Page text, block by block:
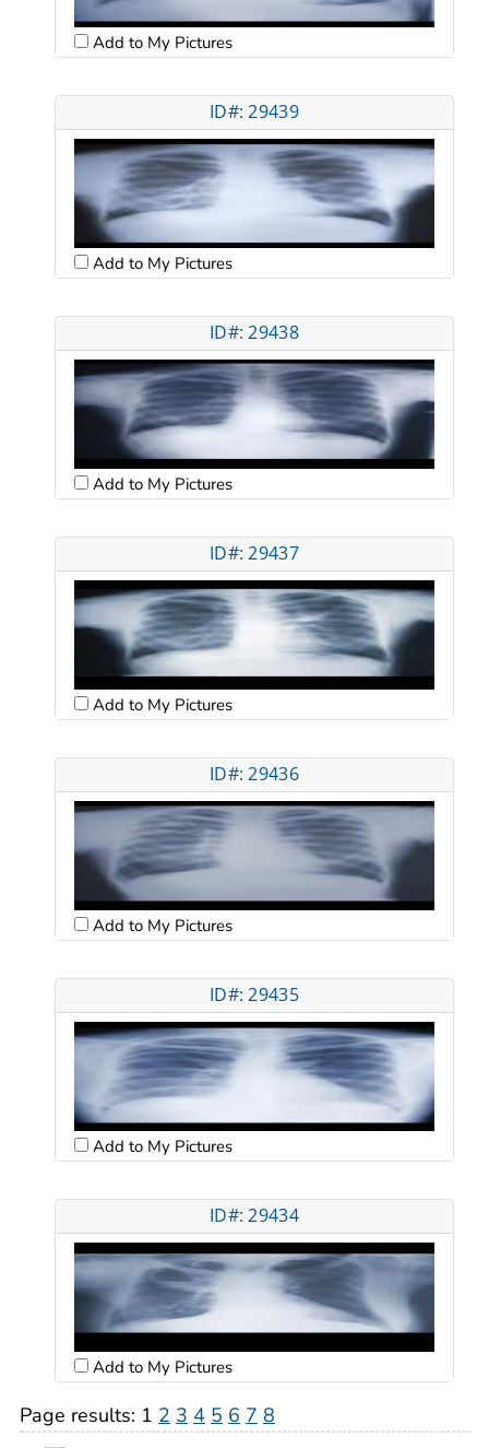
Add to My Pictures
ID#: 29439
Add to My Pictures
ID#: 29438
Add to My Pictures
ID#: 29437
Add to My Pictures
ID#: 29436
Add to My Pictures
ID#: 29435
Add to My Pictures
ID#: 29434
Add to My Pictures
Page results: 1 2 3 4 5 6 7 8